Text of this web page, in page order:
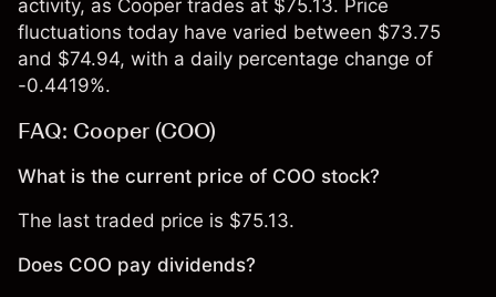
activity, as Cooper trades at $75.13. Price
fluctuations today have varied between $73.75
and $74.94, with a daily percentage change of
-0.4419%.
FAQ: Cooper (COO)
What is the current price of COO stock?
The last traded price is $75.13.
Does COO pay dividends?